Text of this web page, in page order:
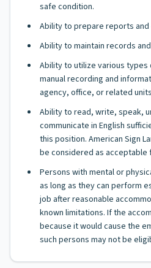
safe condition.
Ability to prepare reports
Ability to maintain records
Ability to utilize various
manual recording and
agency, office, or related
Ability to read, write, speak,
communicate in English
this position. American Sign
be considered as acceptable
Persons with mental or
as long as they can perform
job after reasonable
known limitations. If the
because it would cause the
such persons may not be